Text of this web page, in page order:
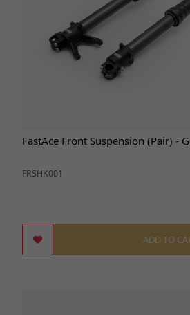
FastAce Front Suspension (Pair) -
FRSHK001
ADD TO